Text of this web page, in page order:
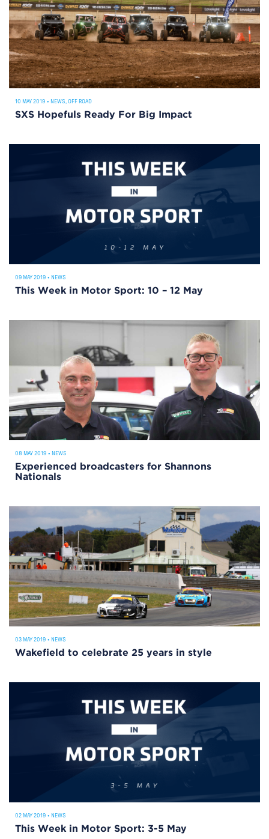
10 MAY 2019 • NEWS, OFF ROAD
SXS Hopefuls Ready For Big Impact
09 MAY 2019 • NEWS
This Week in Motor Sport: 10 – 12 May
08 MAY 2019 • NEWS
Experienced broadcasters for Shannons
Nationals
03 MAY 2019 • NEWS
Wakefield to celebrate 25 years in style
02 MAY 2019 • NEWS
This Week in Motor Sport: 3-5 May